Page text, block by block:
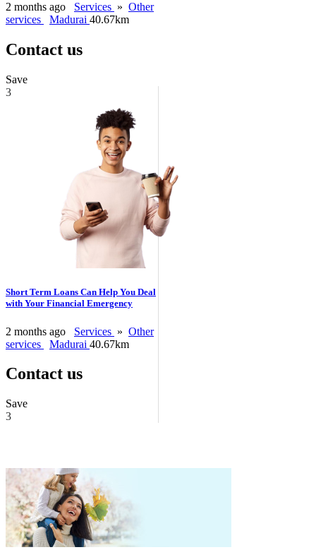
2 months ago Services » Other
services
Madurai 40.67km
Contact us
Save
3
Short Term Loans Can Help You Deal
with Your Financial Emergency
2 months ago Services » Other
services
Madurai 40.67km
Contact us
Save
3